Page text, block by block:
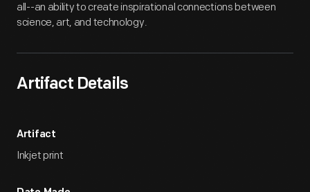
all--an ability to create inspirational connections between
science, art, and technology.
Artifact Details
Artifact
Inkjet print